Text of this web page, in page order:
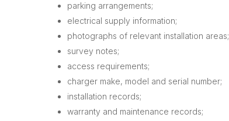
parking arrangements;
electrical supply information;
photographs of relevant installation areas;
survey notes;
access requirements;
charger make, model and serial number;
installation records;
warranty and maintenance records;